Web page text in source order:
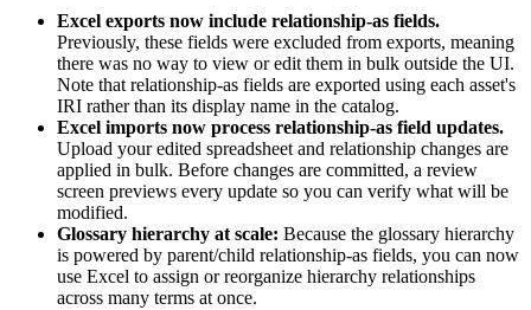
Excel exports now include relationship-as fields.
Previously, these fields were excluded from exports, meaning
there was no way to view or edit them in bulk outside the UI.
Note that relationship-as fields are exported using each asset's
IRI rather than its display name in the catalog.
Excel imports now process relationship-as field updates.
Upload your edited spreadsheet and relationship changes are
applied in bulk. Before changes are committed, a review
screen previews every update so you can verify what will be
modified.
Glossary hierarchy at scale: Because the glossary hierarchy
is powered by parent/child relationship-as fields, you can now
use Excel to assign or reorganize hierarchy relationships
across many terms at once.